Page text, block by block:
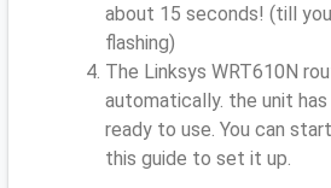
about 15 seconds! (till
flashing)
The Linksys WRT610N
automatically. the unit
ready to use. You can
this guide to set it up.